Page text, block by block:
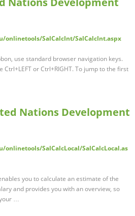
onlinetools/SalCalcInt/SalCalcInt.aspx
use standard browser navigation keys.
Ctrl+LEFT or Ctrl+RIGHT. To jump to the first
Nations Development
SalCalcLocal/SalCalcLocal.as
you to calculate an estimate of the
and provides you with an overview, so
…